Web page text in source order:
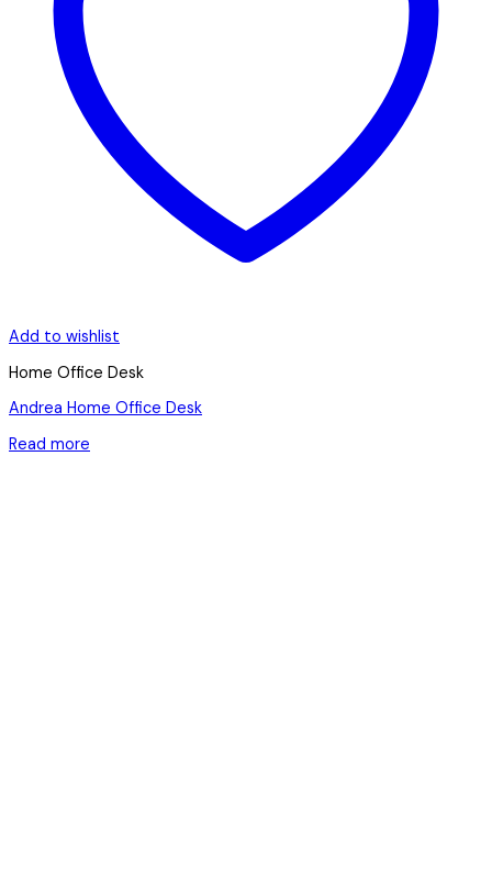
Add to wishlist
Home Office Desk
Andrea Home Office Desk
Read more